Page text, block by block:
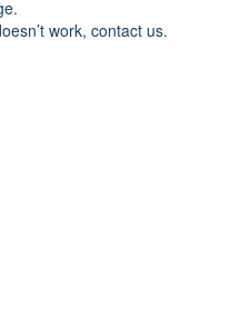
work, contact us.